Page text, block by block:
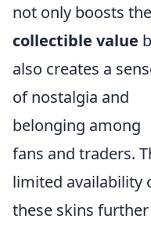
not only boosts
collectible value
also creates a
of nostalgia and
belonging among
fans and traders.
limited availability
these skins further